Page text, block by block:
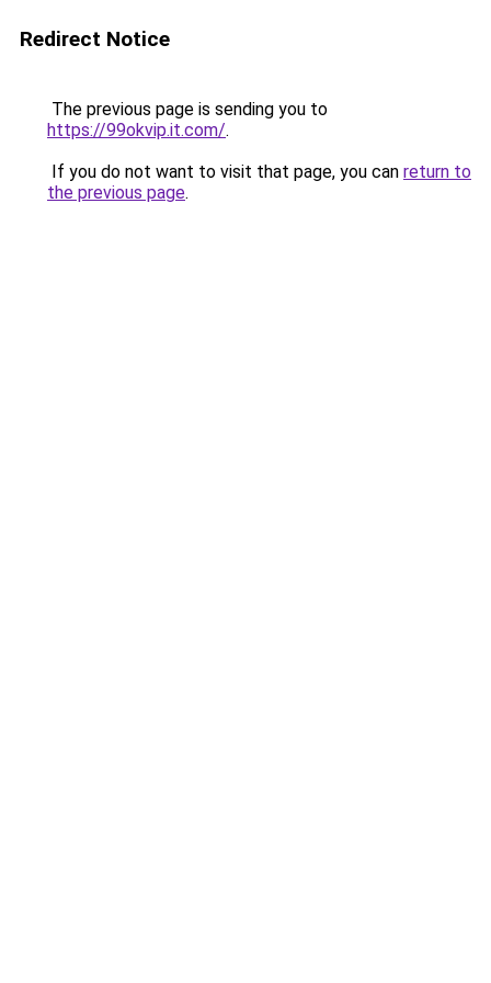
Redirect Notice
The previous page is sending you to
https://99okvip.it.com/.
If you do not want to visit that page, you can return to
the previous page.